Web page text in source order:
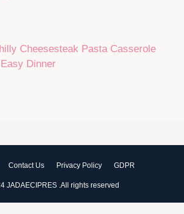
Cheesesteak Pasta Casserole
Dinner
Contact Us Privacy Policy GDPR
JADAECIPRES .All rights reserved